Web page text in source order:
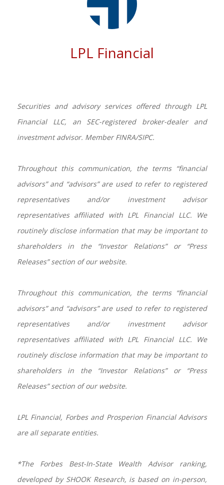
LPL Financial
Securities and advisory services offered through LPL
Financial LLC, an SEC-registered broker-dealer and
investment advisor. Member FINRA/SIPC.
Throughout this communication, the terms “financial
advisors” and “advisors” are used to refer to registered
representatives and/or investment advisor
representatives affiliated with LPL Financial LLC. We
routinely disclose information that may be important to
shareholders in the “Investor Relations” or “Press
Releases” section of our website.
Throughout this communication, the terms “financial
advisors” and “advisors” are used to refer to registered
representatives and/or investment advisor
representatives affiliated with LPL Financial LLC. We
routinely disclose information that may be important to
shareholders in the “Investor Relations” or “Press
Releases” section of our website.
LPL Financial, Forbes and Prosperion Financial Advisors
are all separate entities.
*The Forbes Best-In-State Wealth Advisor ranking,
developed by SHOOK Research, is based on in-person,